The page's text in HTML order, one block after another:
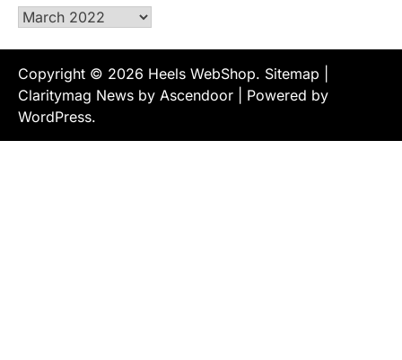
Archives
Copyright © 2026 Heels WebShop. Sitemap
Claritymag News by Ascendoor | Powered by
WordPress.